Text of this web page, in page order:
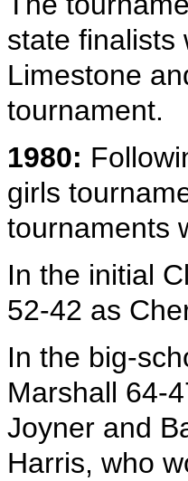
state finalists
Limestone
tournament.
1980:
girls
tournaments
In the initial
52-42 as
In the big-
Marshall 64-
Joyner and
Harris, who